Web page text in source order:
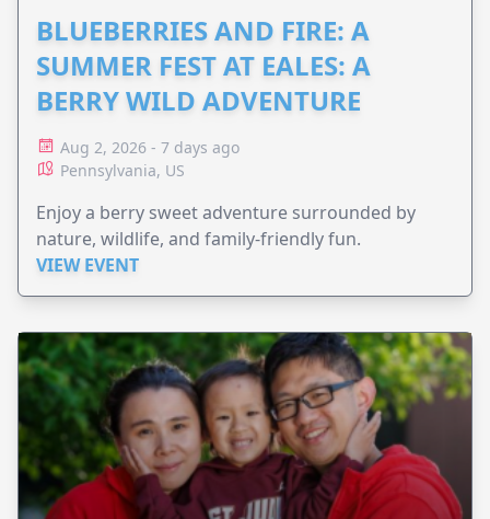
BLUEBERRIES AND FIRE: A
SUMMER FEST AT EALES: A
BERRY WILD ADVENTURE
Aug 2, 2026 - 7 days ago
Pennsylvania, US
Enjoy a berry sweet adventure surrounded by
nature, wildlife, and family-friendly fun.
VIEW EVENT